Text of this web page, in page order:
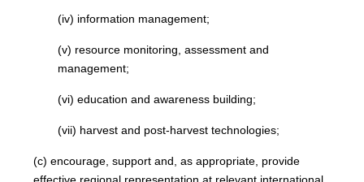
(iv) information management;
(v) resource monitoring, assessment and
management;
(vi) education and awareness building;
(vii) harvest and post-harvest technologies;
(c) encourage, support and, as appropriate, provide